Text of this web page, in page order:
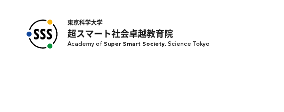
東京科学大学
超スマート社会卓越教育院
Academy of Super Smart Society, Science Tokyo